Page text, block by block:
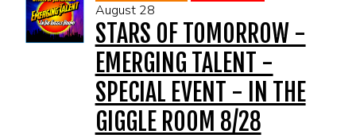
August 28
STARS OF TOMORROW -
EMERGING TALENT -
SPECIAL EVENT - IN THE
GIGGLE ROOM 8/28